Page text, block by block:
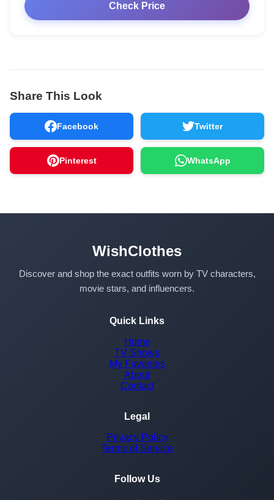
Check Price
Share This Look
Facebook Twitter
Pinterest WhatsApp
WishClothes
Discover and shop the exact outfits worn by TV characters,
movie stars, and influencers.
Quick Links
Home
TV Shows
My Favorites
About
Contact
Legal
Privacy Policy
Terms of Service
Follow Us